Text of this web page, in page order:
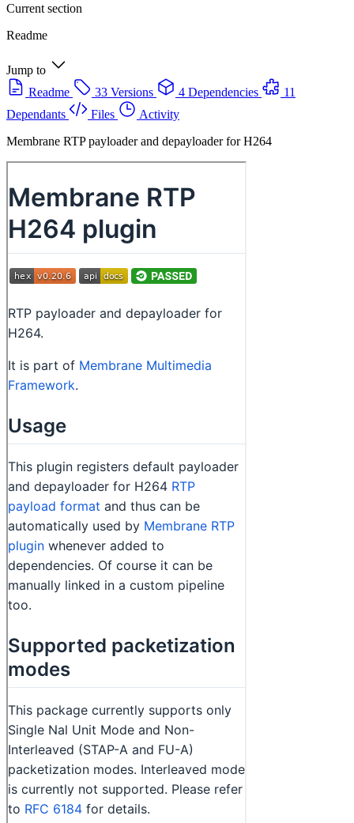
Current section
Readme
Jump to
Readme
33 Versions 4 Dependencies
11
Dependants
Files
Activity
Membrane RTP payloader and depayloader for H264